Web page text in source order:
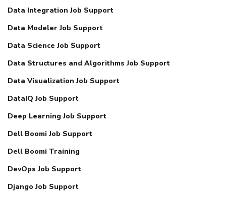
Data Integration Job Support
Data Modeler Job Support
Data Science Job Support
Data Structures and Algorithms Job Support
Data Visualization Job Support
DataIQ Job Support
Deep Learning Job Support
Dell Boomi Job Support
Dell Boomi Training
DevOps Job Support
Django Job Support